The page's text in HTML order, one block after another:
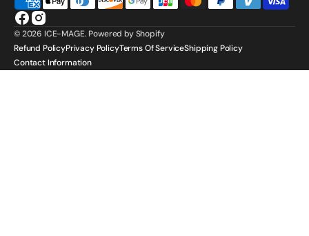
Facebook
Instagram
© 2026 ICE-MAGE. Powered by Shopify
Refund PolicyPrivacy PolicyTerms Of ServiceShipping Policy
Contact Information